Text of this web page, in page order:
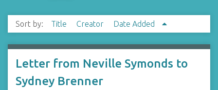
Sort by: Title Creator Date Added
Letter from Neville Symonds to
Sydney Brenner